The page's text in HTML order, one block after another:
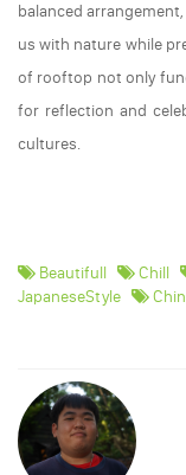
balanced
us with nature while
of rooftop not only
for reflection and
cultures.
Beautifull Chill
JapaneseStyle